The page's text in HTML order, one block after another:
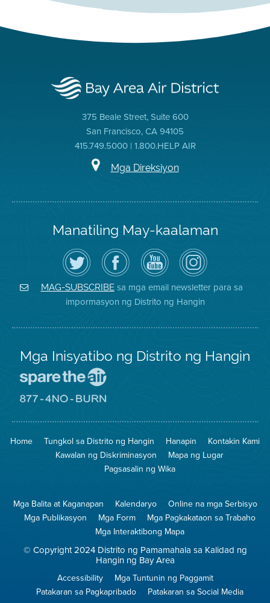
375 Beale Street, Suite 600
San Francisco, CA 94105
415.749.5000 | 1.800.HELP AIR
Mga Direksiyon
Manatiling May-kaalaman
I-
follow
ang
Air
District
sa
Twitter
Bisitahin
ang
Page
sa
Facebook
ng
Distrito
Channel
sa
YouTube
ng
Air
District
Air
District
on
Instagram
MAG-SUBSCRIBEsa mga email newsletter para sa
impormasyon ng Distrito ng Hangin
Mga Inisyatibo ng Distrito ng Hangin
Iligtas
Hangin
8774
na
Pagsunog
Home Tungkol sa Distrito ng Hangin Hanapin
Kontakin Kami
Kawalan ng Diskriminasyon
Mapa ng Lugar
Pagsasalin ng Wika
Mga Balita at Kaganapan Kalendaryo
Online na mga Serbisyo
Mga Publikasyon
Mga Form
Mga Pagkakataon sa Trabaho
Mga Interaktibong Mapa
© Copyright 2024 Distrito ng Pamamahala sa Kalidad ng
Hangin ng Bay Area
Accessibility
Mga Tuntunin ng Paggamit
Patakaran sa Pagkapribado
Patakaran sa Social Media